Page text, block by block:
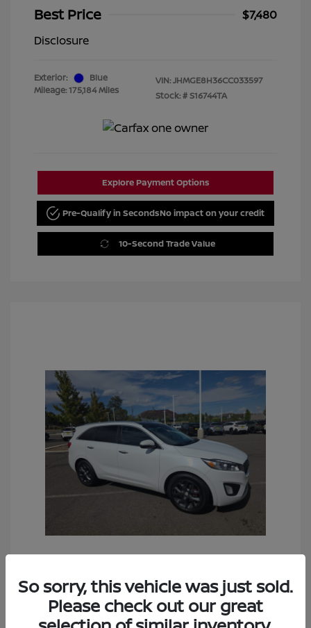
Best Price
$7,480
Disclosure
Exterior:
Blue
Mileage: 175,184 Miles
VIN:JHMGE8H36CC033597
Stock: #S16744TA
Explore Payment Options
Pre-Qualify in SecondsNo impact on your credit
10-Second Trade Value
Sales Price
$6,990
Documentation Fee
+$490
So sorry, this vehicle was just sold.
Please check out our great